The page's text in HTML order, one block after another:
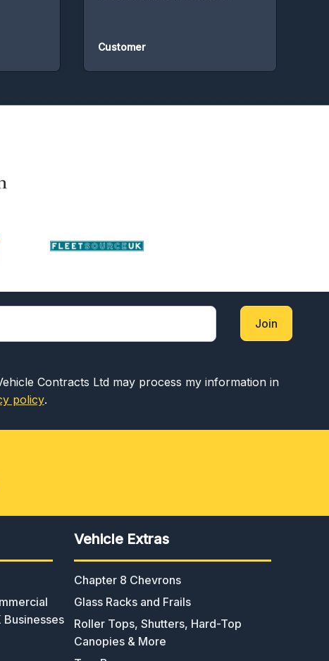
Customer
Contracts Ltd may process my information in
policy.
Join
Vehicle Extras
Chapter 8 Chevrons
Glass Racks and Frails
Roller Tops, Shutters, Hard-Top
Canopies & More